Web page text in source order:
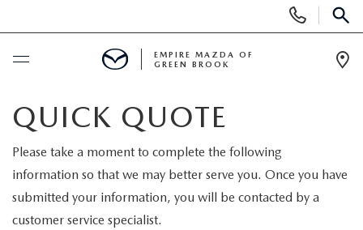
Phone
Numbers
SCHEDULE SERVICE
NEW
EMPIRE MAZDA OF
GREEN BROOK
QUICK QUOTE
Please take a moment to complete the following
information so that we may better serve you. Once you have
submitted your information, you will be contacted by a
customer service specialist.